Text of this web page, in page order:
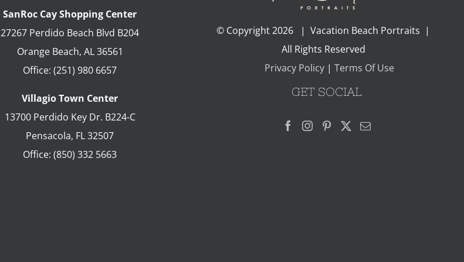
SanRoc Cay Shopping Center
27267 Perdido Beach Blvd B204
Orange Beach, AL 36561
Office: (251) 980 6657
Villagio Town Center
13700 Perdido Key Dr. B224-C
Pensacola, FL32507
Office: (850) 332 5663
© Copyright2026 | Vacation Beach Portraits |
All Rights Reserved
Privacy Policy| Terms Of Use
GET SOCIAL